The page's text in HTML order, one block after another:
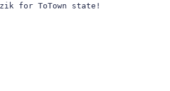
for ToTown state!